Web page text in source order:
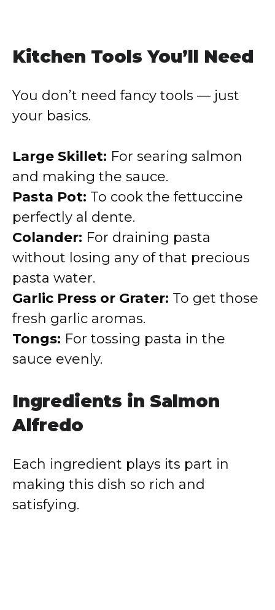
Kitchen Tools You’ll Need
You don’t need fancy tools — just
your basics.
Large Skillet: For searing salmon
and making the sauce.
Pasta Pot: To cook the fettuccine
perfectly al dente.
Colander: For draining pasta
without losing any of that precious
pasta water.
Garlic Press or Grater: To get those
fresh garlic aromas.
Tongs: For tossing pasta in the
sauce evenly.
Ingredients in Salmon
Alfredo
Each ingredient plays its part in
making this dish so rich and
satisfying.